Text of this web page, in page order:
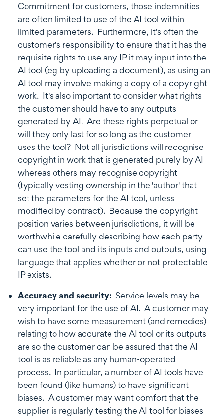
Commitment for customers, those indemnities
are often limited to use of the AI tool within
limited parameters. Furthermore, it's often the
customer's responsibility to ensure that it has the
requisite rights to use any IP it may input into the
AI tool (eg by uploading a document), as using an
AI tool may involve making a copy of a copyright
work. It's also important to consider what rights
the customer should have to any outputs
generated by AI. Are these rights perpetual or
will they only last for so long as the customer
uses the tool? Not all jurisdictions will recognise
copyright in work that is generated purely by AI
whereas others may recognise copyright
(typically vesting ownership in the 'author' that
set the parameters for the AI tool, unless
modified by contract). Because the copyright
position varies between jurisdictions, it will be
worthwhile carefully describing how each party
can use the tool and its inputs and outputs, using
language that applies whether or not protectable
IP exists.
Accuracy and security: Service levels may be
very important for the use of AI. A customer may
wish to have some measurement (and remedies)
relating to how accurate the AI tool or its outputs
are so the customer can be assured that the AI
tool is as reliable as any human-operated
process. In particular, a number of AI tools have
been found (like humans) to have significant
biases. A customer may want comfort that the
supplier is regularly testing the AI tool for biases